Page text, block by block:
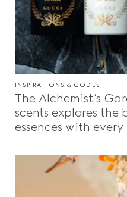
INSPIRATIONS & CODES
The Alchemist’s
scents explores
essences with